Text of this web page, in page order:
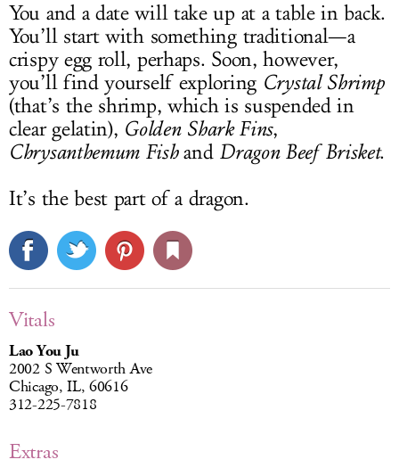
You and a date will take up at a table in back.
You’ll start with something traditional—a
crispy egg roll, perhaps. Soon, however,
you’ll find yourself exploring Crystal Shrimp
(that’s the shrimp, which is suspended in
clear gelatin), Golden Shark Fins,
Chrysanthemum Fishand Dragon Beef Brisket.
It’s the best part of a dragon.
Vitals
Lao You Ju
2002 S Wentworth Ave
Chicago, IL, 60616
312-225-7818
Extras